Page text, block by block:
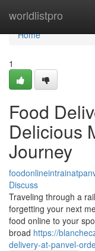
worldlistpro
Home
Home
1
Food
Delicious
Journey
Discuss
Traveling through a
forgetting your next
food online to your
broad https://
delivery-at-panvel-